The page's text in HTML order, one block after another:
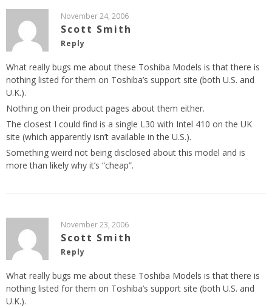
November 24, 2006
Scott Smith
Reply
What really bugs me about these Toshiba Models is that there is
nothing listed for them on Toshiba’s support site (both U.S. and
U.K.).
Nothing on their product pages about them either.
The closest I could find is a single L30 with Intel 410 on the UK
site (which apparently isn’t available in the U.S.).
Something weird not being disclosed about this model and is
more than likely why it’s “cheap”.
November 23, 2006
Scott Smith
Reply
What really bugs me about these Toshiba Models is that there is
nothing listed for them on Toshiba’s support site (both U.S. and
U.K.).